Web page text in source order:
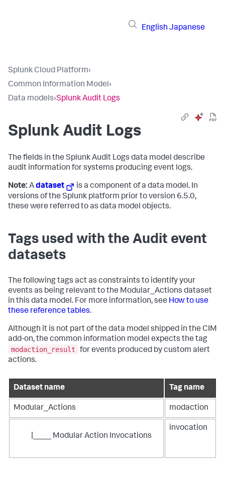
English Japanese
Splunk Cloud Platform›
Common Information Model›
Data models›Splunk Audit Logs
Splunk Audit Logs
The fields in the Splunk Audit Logs data model describe
audit information for systems producing event logs.
Note: Adataset
is a component of a data model. In
versions of the Splunk platform prior to version 6.5.0,
these were referred to as data model objects.
Tags used with the Audit event
datasets
The following tags act as constraints to identify your
events as being relevant to the Modular_Actions dataset
in this data model. For more information, see How to use
these reference tables.
Although it is not part of the data model shipped in the CIM
add-on, the common information model expects the tag
modaction_result
for events produced by custom alert
actions.
Dataset name Tag name
Modular_Actions modaction
|____ Modular Action Invocations
invocation